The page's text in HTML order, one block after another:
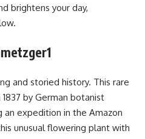
brightens your day,
and storied history. This rare
by German botanist
an expedition in the Amazon
unusual flowering plant with